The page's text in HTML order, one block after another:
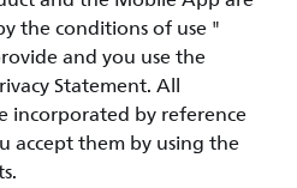
the conditions of use "
and you use the
Statement. All
incorporated by reference
accept them by using the